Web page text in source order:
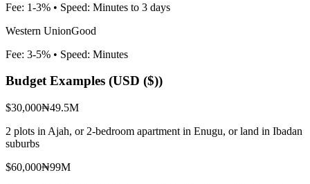
Fee: 1-3% • Speed: Minutes to 3 days
Western UnionGood
Fee: 3-5% • Speed: Minutes
Budget Examples (USD ($))
$30,000₦49.5M
2 plots in Ajah, or 2-bedroom apartment in Enugu, or land in Ibadan
suburbs
$60,000₦99M